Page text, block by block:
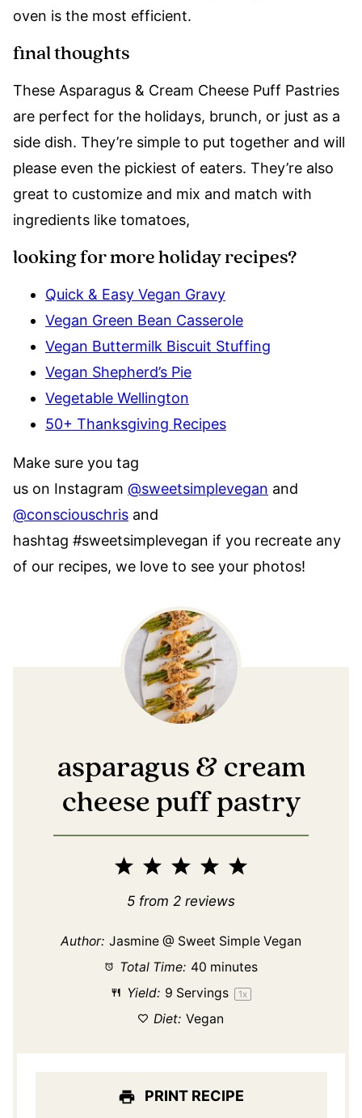
oven is the most efficient.
final thoughts
These Asparagus & Cream Cheese Puff Pastries
are perfect for the holidays, brunch, or just as a
side dish. They’re simple to put together and will
please even the pickiest of eaters. They’re also
great to customize and mix and match with
ingredients like tomatoes,
looking for more holiday recipes?
Quick & Easy Vegan Gravy
Vegan Green Bean Casserole
Vegan Buttermilk Biscuit Stuffing
Vegan Shepherd’s Pie
Vegetable Wellington
50+ Thanksgiving Recipes
Make sure you tag
us on Instagram @sweetsimplevegan and
@consciouschris and
hashtag #sweetsimplevegan if you recreate any
of our recipes, we love to see your photos!
asparagus & cream
cheese puff pastry
5
4
Stars
3
Stars
2
Stars
1
Star
5 from 2 reviews
Author: Jasmine @ Sweet Simple Vegan
Total Time: 40 minutes
Yield: 9 Servings 1x
Diet: Vegan
PRINT RECIPE